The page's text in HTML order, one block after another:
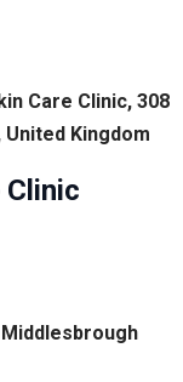
Care Clinic, 308
Kingdom